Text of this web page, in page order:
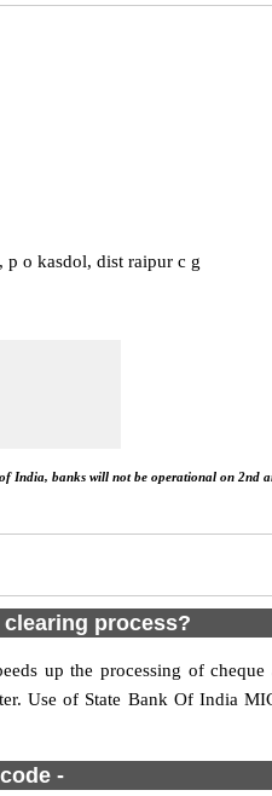
p o kasdol, dist raipur c g
India, banks will not be operational on 2nd
clearing process?
up the processing of cheque
Use of State Bank Of India
-